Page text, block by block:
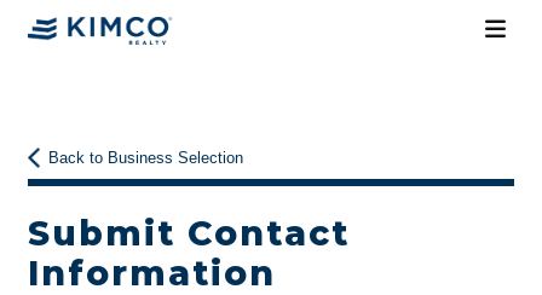
Back to Business Selection
Submit Contact
Information